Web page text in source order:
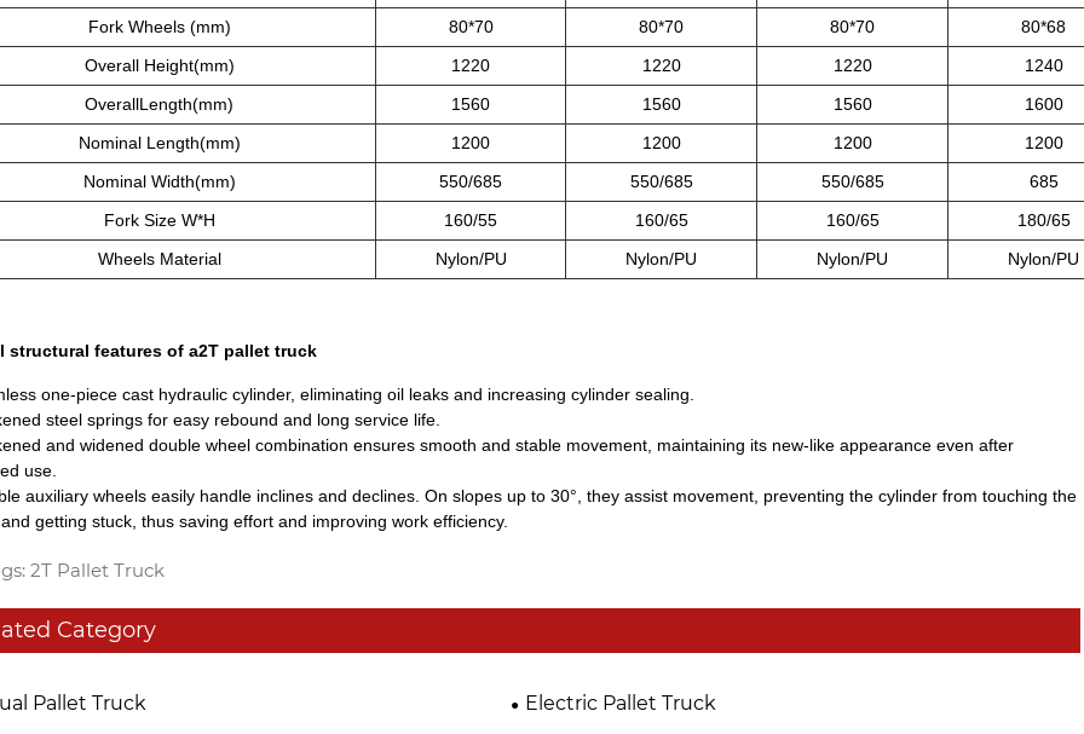
Fork Wheels (mm)
80*70 80*70 80*70
80*68
Overall Height(mm)
1220 1220 1220
1240
OverallLength(mm)
1560 1560 1560
1600
Nominal Length(mm)
1200 1200 1200
1200
Nominal Width(mm)
550/685 550/685 550/685
685
Fork Size W*H
160/55 160/65 160/65
180/65
Wheels Material
Nylon/PU Nylon/PU Nylon/PU Nylon/PU
structural features of a2T pallet truck
one-piece cast hydraulic cylinder, eliminating oil leaks and increasing cylinder sealing.
steel springs for easy rebound and long service life.
and widened double wheel combination ensures smooth and stable movement, maintaining its new-like appearance even after
use.
auxiliary wheels easily handle inclines and declines. On slopes up to 30°, they assist movement, preventing the cylinder from touching the
getting stuck, thus saving effort and improving work efficiency.
2T Pallet Truck
Category
Pallet Truck
Electric Pallet Truck